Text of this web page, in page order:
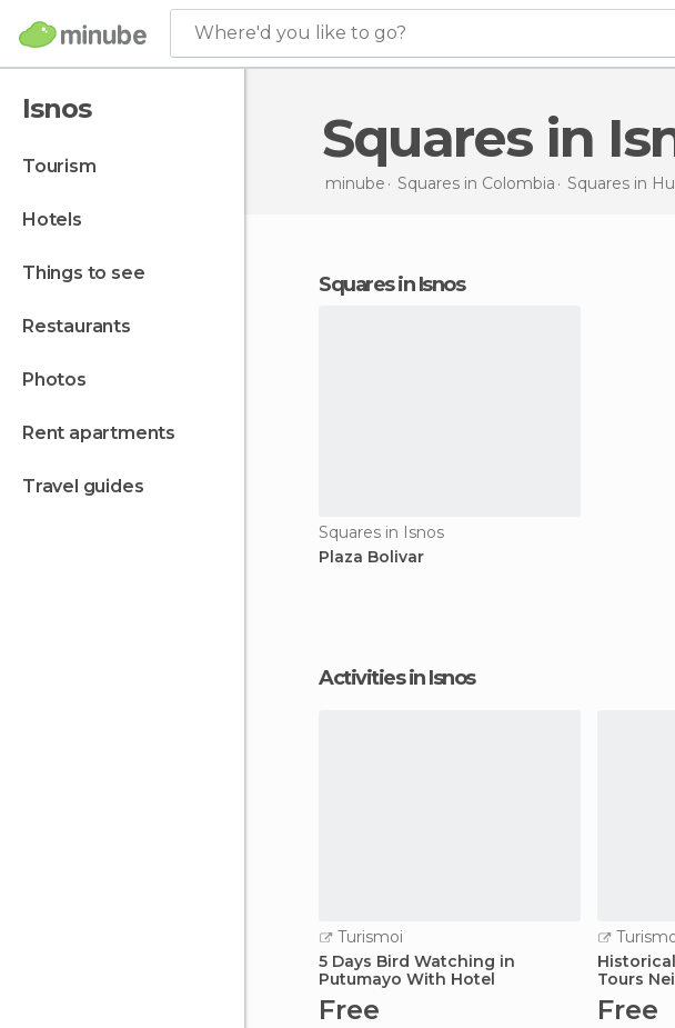
Where'd you like to go?
Isnos
tourism
hotels
things to see
restaurants
photos
rent apartments
travel guides
Squares in
minube Squares in Colombia Squares in
squares in Isnos
Squares in Isnos
Plaza Bolivar
Activities in Isnos
Turismoi
5 Days Bird Watching in
Putumayo With Hotel
Free
Tours
Free